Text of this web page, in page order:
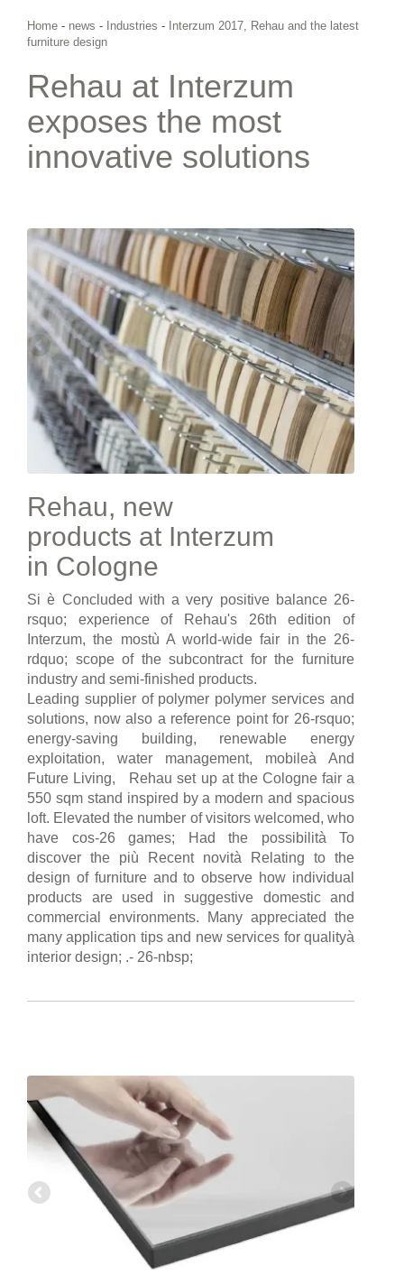
Home - news - Industries - Interzum 2017, Rehau and the latest
furniture design
Rehau at Interzum
exposes the most
innovative solutions
Rehau, new
products at Interzum
in Cologne
Si è Concluded with a very positive balance 26-
rsquo; experience of Rehau's 26th edition of
Interzum, the mostù A world-wide fair in the 26-
rdquo; scope of the subcontract for the furniture
industry and semi-finished products.
Leading supplier of polymer polymer services and
solutions, now also a reference point for 26-rsquo;
energy-saving building, renewable energy
exploitation, water management, mobileà And
Future Living, Rehau set up at the Cologne fair a
550 sqm stand inspired by a modern and spacious
loft. Elevated the number of visitors welcomed, who
have cos-26 games; Had the possibilità To
discover the più Recent novità Relating to the
design of furniture and to observe how individual
products are used in suggestive domestic and
commercial environments. Many appreciated the
many application tips and new services for qualityà
interior design; .- 26-nbsp;